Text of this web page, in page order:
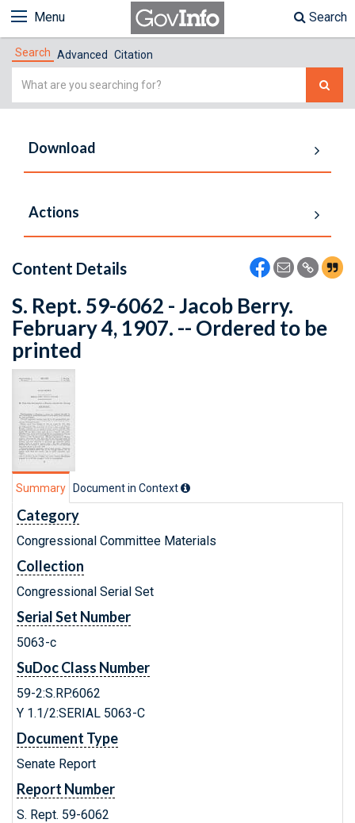
Menu Search
Search Advanced Citation
Simple
Download
Actions
Content Details
S. Rept. 59-6062 - Jacob Berry.
February 4, 1907. -- Ordered to be
printed
Summary Document in Context
Category
Congressional Committee Materials
Collection
Congressional Serial Set
Serial Set Number
5063-c
SuDoc Class Number
59-2:S.RP.6062
Y 1.1/2:SERIAL 5063-C
Document Type
Senate Report
Report Number
S. Rept. 59-6062